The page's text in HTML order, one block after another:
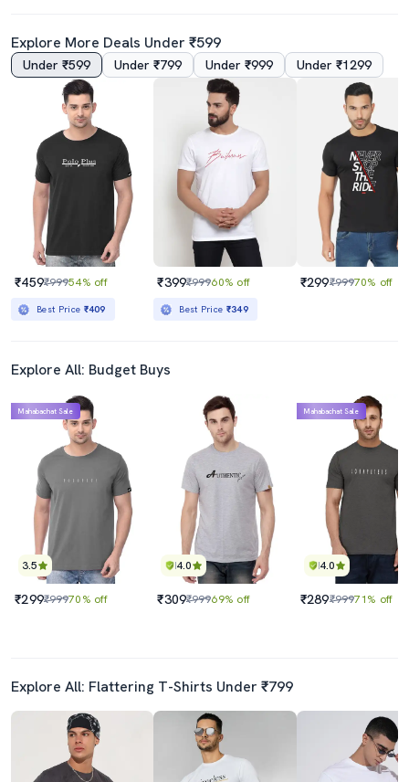
Explore More Deals Under ₹599
Under ₹599 Under ₹799 Under ₹999 Under ₹1299
₹459₹99954% off
Best Price ₹409
₹399₹99960% off
Best Price ₹349
₹299₹99970% off
Explore All: Budget Buys
3.5
Mahabachat Sale
₹299₹99970% off
4.0
₹309₹99969% off
4.0
Mahabachat Sale
₹289₹99971% off
Explore All: Flattering T-Shirts Under ₹799